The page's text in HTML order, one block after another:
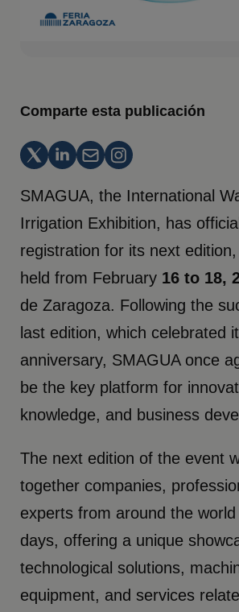
Comparte esta publicación
SMAGUA, the International
Irrigation Exhibition, has
registration for its next
held from February 16 to 18,
de Zaragoza. Following the
last edition, which celebrated
anniversary, SMAGUA once
be the key platform for
knowledge, and business
The next edition of the event
together companies,
experts from around the
days, offering a unique
technological solutions,
equipment, and services